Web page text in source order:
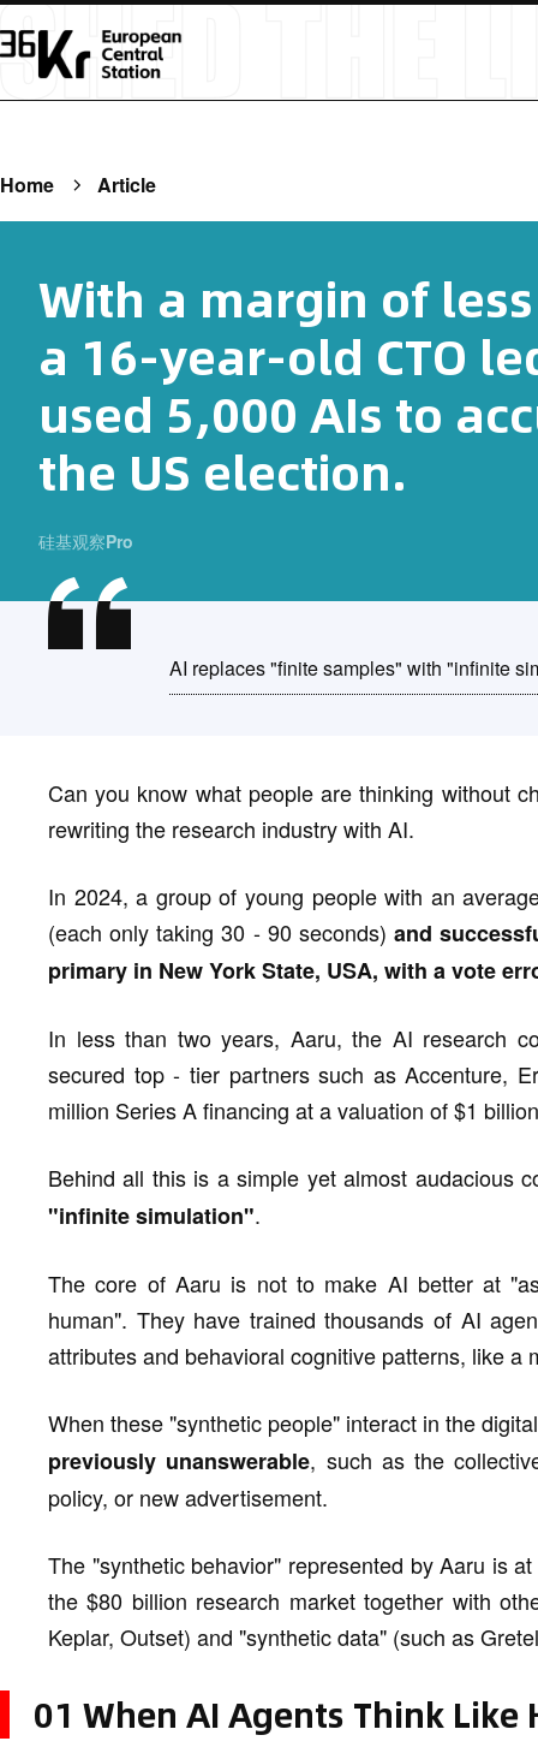
Home Article
With a margin of
a 16-year-old CTO
used 5,000 AIs to
the US election.
硅基观察Pro
AI replaces "finite samples" with "infinite
Can you know what people are thinking without
rewriting the research industry with AI.
In 2024, a group of young people with an
(each only taking 30 - 90 seconds) and
primary in New York State, USA, with a vote
In less than two years, Aaru, the AI research
secured top - tier partners such as Accenture,
million Series A financing at a valuation of $1
Behind all this is a simple yet almost audacious
"infinite simulation".
The core of Aaru is not to make AI better at
human". They have trained thousands of AI
attributes and behavioral cognitive patterns, like a
When these "synthetic people" interact in the
previously unanswerable, such as the
policy, or new advertisement.
The "synthetic behavior" represented by Aaru is
the $80 billion research market together with
Keplar, Outset) and "synthetic data" (such as
01 When AI Agents Think Like